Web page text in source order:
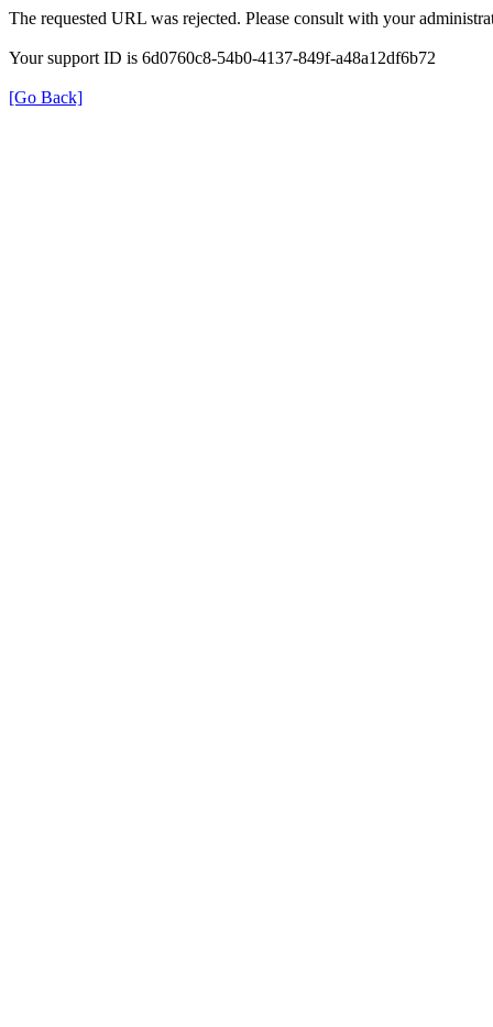
The requested URL was rejected. Please consult with your
Your support ID is 6d0760c8-54b0-4137-849f-a48a12df6b72
[Go Back]